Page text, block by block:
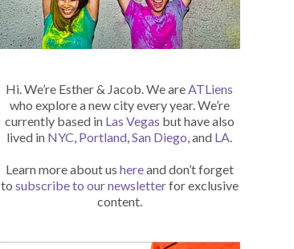
Hi. We’re Esther & Jacob. We areATLiens
who explore a new city every year. We’re
currently based in Las Vegas but have also
lived in NYC, Portland,San Diego, and LA.
Learn more about us hereand don’t forget
to subscribe to our newsletterfor exclusive
content.